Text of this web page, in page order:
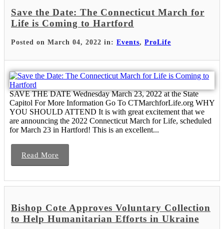
Save the Date: The Connecticut March for
Life is Coming to Hartford
Posted on March 04, 2022 in: Events, ProLife
SAVE THE DATE Wednesday March 23, 2022 at the State
Capitol For More Information Go To CTMarchforLife.org WHY
YOU SHOULD ATTEND It is with great excitement that we
are announcing the 2022 Connecticut March for Life, scheduled
for March 23 in Hartford! This is an excellent...
Read More
Bishop Cote Approves Voluntary Collection
to Help Humanitarian Efforts in Ukraine